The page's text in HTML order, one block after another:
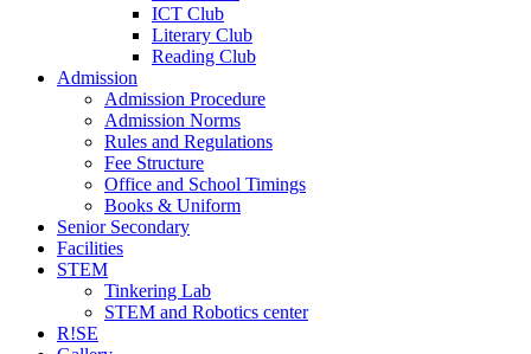
ICT Club
Literary Club
Reading Club
Admission
Admission Procedure
Admission Norms
Rules and Regulations
Fee Structure
Office and School Timings
Books & Uniform
Senior Secondary
Facilities
STEM
Tinkering Lab
STEM and Robotics center
R!SE